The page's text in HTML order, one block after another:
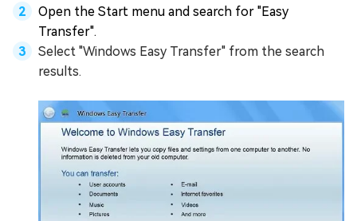
Open the Start menu and search for "Easy
Transfer".
Select "Windows Easy Transfer" from the search
results.